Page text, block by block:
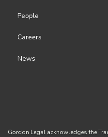
People
Careers
News
Gordon Legal acknowledges the